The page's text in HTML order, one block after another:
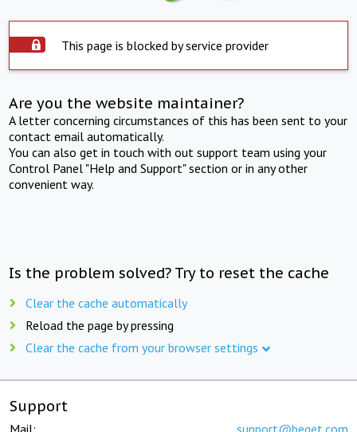
This page is blocked by service provider
Are you the website maintainer?
A letter concerning circumstances of this has been sent to your
contact email automatically.
You can also get in touch with out support team using your
Control Panel "Help and Support" section or in any other
convenient way.
Is the problem solved? Try to reset the cache
Clear the cache automatically
Reload the page by pressing
Clear the cache from your browser settings
Support
Mail: support@beget.com